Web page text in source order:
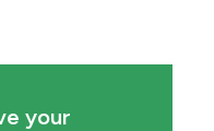
your